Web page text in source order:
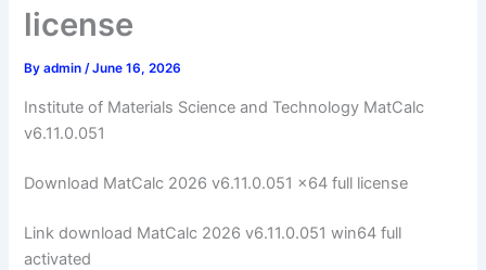
license
Byadmin/June 16, 2026
Institute of Materials Science and Technology MatCalc
v6.11.0.051
Download MatCalc 2026 v6.11.0.051 x64 full license
Link download MatCalc 2026 v6.11.0.051 win64 full
activated